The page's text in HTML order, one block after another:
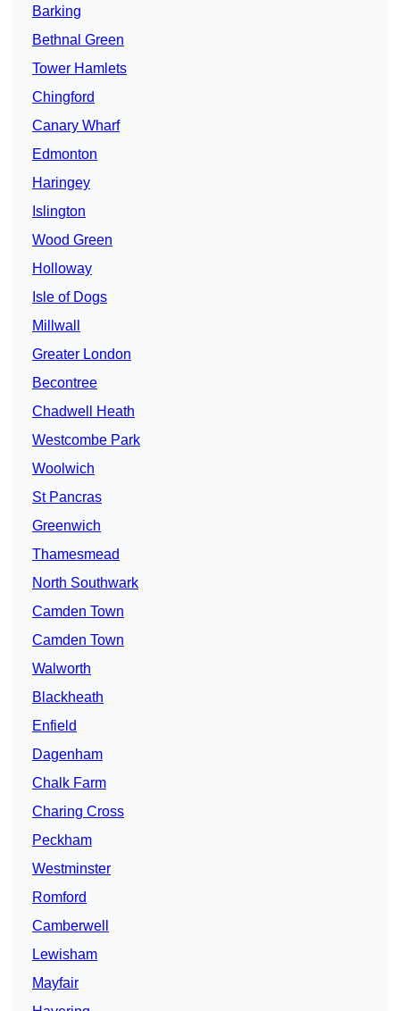
Barking
Bethnal Green
Tower Hamlets
Chingford
Canary Wharf
Edmonton
Haringey
Islington
Wood Green
Holloway
Isle of Dogs
Millwall
Greater London
Becontree
Chadwell Heath
Westcombe Park
Woolwich
St Pancras
Greenwich
Thamesmead
North Southwark
Camden Town
Camden Town
Walworth
Blackheath
Enfield
Dagenham
Chalk Farm
Charing Cross
Peckham
Westminster
Romford
Camberwell
Lewisham
Mayfair